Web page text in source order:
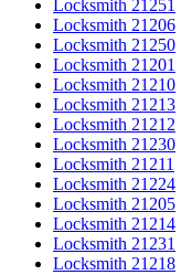
Locksmith 21251
Locksmith 21206
Locksmith 21250
Locksmith 21201
Locksmith 21210
Locksmith 21213
Locksmith 21212
Locksmith 21230
Locksmith 21211
Locksmith 21224
Locksmith 21205
Locksmith 21214
Locksmith 21231
Locksmith 21218